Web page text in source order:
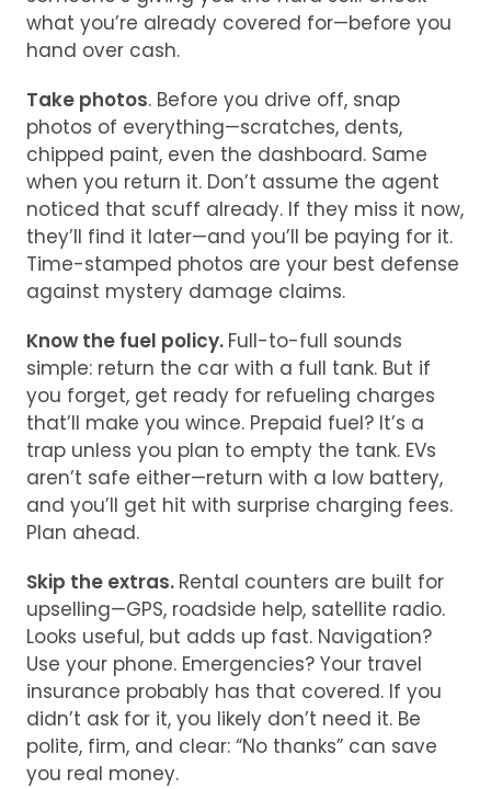
what you’re already covered for—before you
hand over cash.
Take photos. Before you drive off, snap
photos of everything—scratches, dents,
chipped paint, even the dashboard. Same
when you return it. Don’t assume the agent
noticed that scuff already. If they miss it now,
they’ll find it later—and you’ll be paying for it.
Time-stamped photos are your best defense
against mystery damage claims.
Know the fuel policy. Full-to-full sounds
simple: return the car with a full tank. But if
you forget, get ready for refueling charges
that’ll make you wince. Prepaid fuel? It’s a
trap unless you plan to empty the tank. EVs
aren’t safe either—return with a low battery,
and you’ll get hit with surprise charging fees.
Plan ahead.
Skip the extras. Rental counters are built for
upselling—GPS, roadside help, satellite radio.
Looks useful, but adds up fast. Navigation?
Use your phone. Emergencies? Your travel
insurance probably has that covered. If you
didn’t ask for it, you likely don’t need it. Be
polite, firm, and clear: “No thanks” can save
you real money.